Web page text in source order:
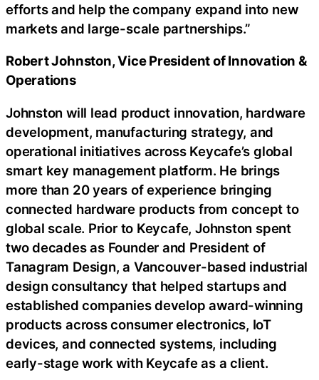
efforts and help the company expand into new
markets and large-scale partnerships.”
Robert Johnston, Vice President of Innovation &
Operations
Johnston will lead product innovation, hardware
development, manufacturing strategy, and
operational initiatives across Keycafe’s global
smart key management platform. He brings
more than 20 years of experience bringing
connected hardware products from concept to
global scale. Prior to Keycafe, Johnston spent
two decades as Founder and President of
Tanagram Design, a Vancouver-based industrial
design consultancy that helped startups and
established companies develop award-winning
products across consumer electronics, IoT
devices, and connected systems, including
early-stage work with Keycafe as a client.